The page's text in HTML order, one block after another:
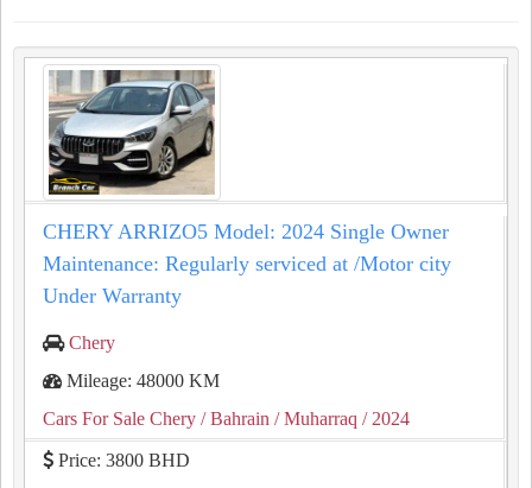
CHERY ARRIZO5 Model: 2024 Single Owner
Maintenance: Regularly serviced at /Motor city
Under Warranty
Chery
Mileage: 48000 KM
Cars For Sale Chery / Bahrain / Muharraq / 2024
Price: 3800 BHD